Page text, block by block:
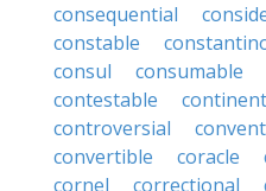
consequential
constable
consul
consumable
contestable
controversial
convertible
coracle
cornel
correctional